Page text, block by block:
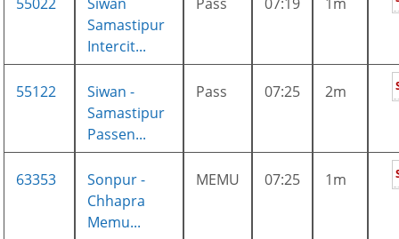
Samastipur
Intercit...
55122
Siwan -
Samastipur
Passen...
Pass 07:25 2m
63353
Sonpur -
Chhapra
Memu...
MEMU 07:25 1m